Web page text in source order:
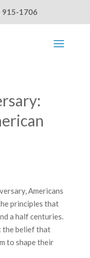
915-1706
Americans
principles that
a half centuries.
the belief that
to shape their